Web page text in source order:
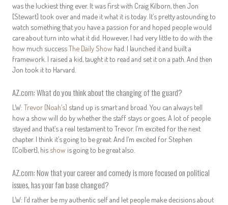
was the luckiest thing ever. It was first with Craig Kilborn, then Jon
[Stewart] took over and made it what it is today. It’s pretty astounding to
watch something that you have a passion for and hoped people would
care about turn into what it did. However, I had very little to do with the
how much successThe Daily Show had. I launched it and built a
framework. I raised a kid, taught it to read and set it on a path. And then
Jon took it to Harvard.
AZ.com: What do you think about the changing of the guard?
LW: Trevor [Noah’s] stand up is smart and broad. You can always tell
how a show will do by whether the staff stays or goes. A lot of people
stayed and that’s a real testament to Trevor. I’m excited for the next
chapter. I think it’s going to be great. And I’m excited for Stephen
[Colbert], his show is going to be great also.
AZ.com: Now that your career and comedy is more focused on political
issues, has your fan base changed?
LW: I’d rather be my authentic self and let people make decisions about